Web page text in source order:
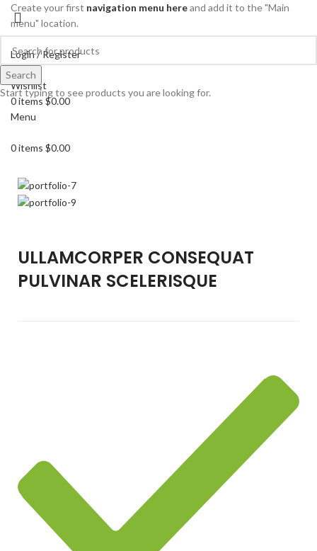
Create your first navigation menu hereand add it to the "Main
menu" location.
Login / Register
Search
Wishlist
0items $0.00
Menu
0items $0.00
ULLAMCORPER CONSEQUAT
PULVINAR SCELERISQUE
Search
Start typing to see products you are looking for.